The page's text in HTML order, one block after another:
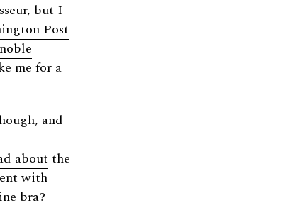
but I
Post
noble
me for a
and
about the
with
bra?